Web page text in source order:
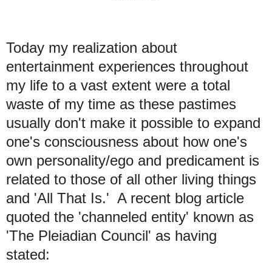
Today my realization about
entertainment experiences throughout
my life to a vast extent were a total
waste of my time as these pastimes
usually don't make it possible to expand
one's consciousness about how one's
own personality/ego and predicament is
related to those of all other living things
and 'All That Is.' A recent blog article
quoted the 'channeled entity' known as
'The Pleiadian Council' as having
stated: